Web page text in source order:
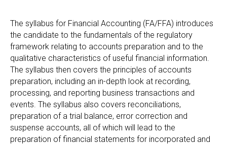
The syllabus for Financial Accounting (FA/FFA) introduces
the candidate to the fundamentals of the regulatory
framework relating to accounts preparation and to the
qualitative characteristics of useful financial information.
The syllabus then covers the principles of accounts
preparation, including an in-depth look at recording,
processing, and reporting business transactions and
events. The syllabus also covers reconciliations,
preparation of a trial balance, error correction and
suspense accounts, all of which will lead to the
preparation of financial statements for incorporated and